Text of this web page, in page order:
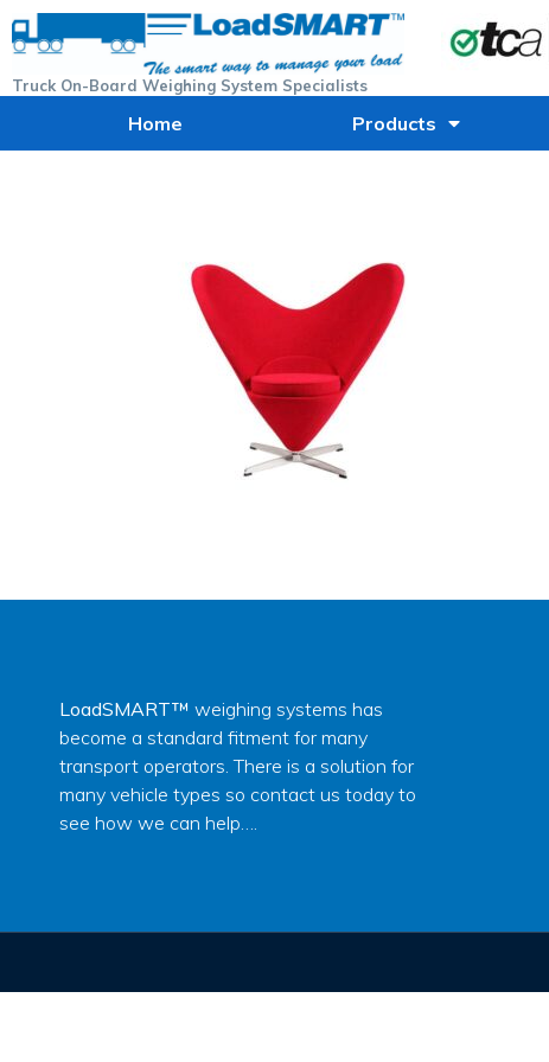
Truck On-Board Weighing System Specialists
Home Products
LoadSMART™ weighing systems has
become a standard fitment for many
transport operators. There is a solution for
many vehicle types so contact us today to
see how we can help….